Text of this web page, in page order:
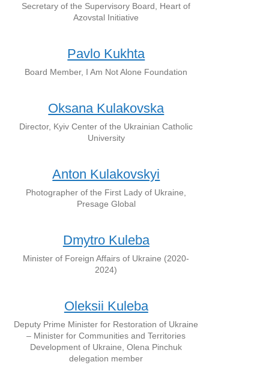
Secretary of the Supervisory Board, Heart of
Azovstal Initiative
Pavlo Kukhta
Board Member, I Am Not Alone Foundation
Oksana Kulakovska
Director, Kyiv Center of the Ukrainian Catholic
University
Anton Kulakovskyi
Photographer of the First Lady of Ukraine,
Presage Global
Dmytro Kuleba
Minister of Foreign Affairs of Ukraine (2020-
2024)
Oleksii Kuleba
Deputy Prime Minister for Restoration of Ukraine
– Minister for Communities and Territories
Development of Ukraine, Olena Pinchuk
delegation member